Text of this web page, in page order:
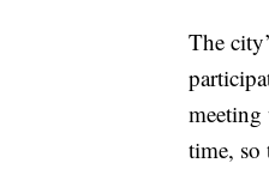
The
meeting
time, so